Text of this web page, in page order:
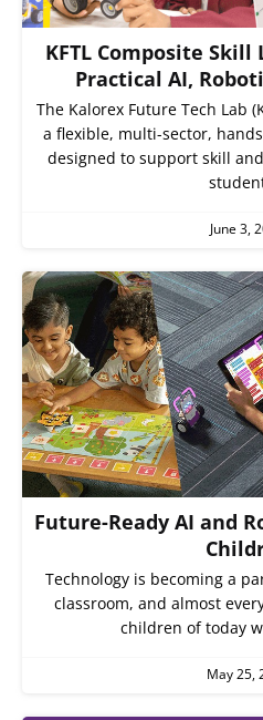
KFTL Composite Skill
Practical AI,
The Kalorex Future Tech Lab
a flexible, multi-sector,
designed to support skill
June 3,
Future-Ready AI and
Technology is becoming a
classroom, and almost
children of today
May 25,